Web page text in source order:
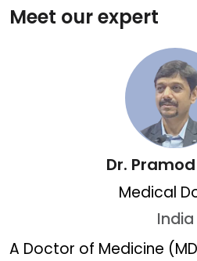
Meet our expert
Dr.
Medical
India
A Doctor of Medicine